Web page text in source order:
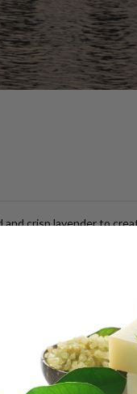
crisp lavender to